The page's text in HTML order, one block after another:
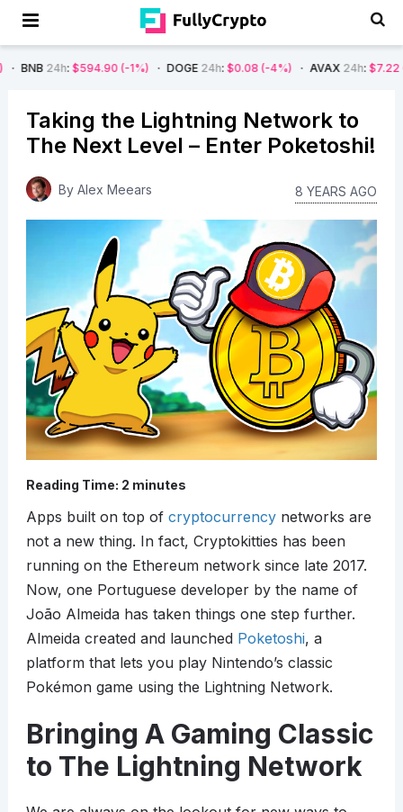
$594.90 (-1%) DOGE24h :$0.08 (-4%) AVAX24h :$7.22 (-7%)
Taking the Lightning Network to
The Next Level – Enter Poketoshi!
By Alex Meears 8 YEARS AGO
Reading Time: 2 minutes
Apps built on top of cryptocurrencynetworks are
not a new thing. In fact, Cryptokitties has been
running on the Ethereum network since late 2017.
Now, one Portuguese developer by the name of
João Almeida has taken things one step further.
Almeida created and launched Poketoshi, a
platform that lets you play Nintendo’s classic
Pokémon game using the Lightning Network.
Bringing A Gaming Classic
to The Lightning Network